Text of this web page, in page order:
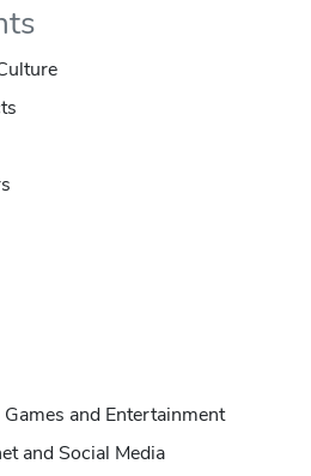
and Entertainment
and Social Media